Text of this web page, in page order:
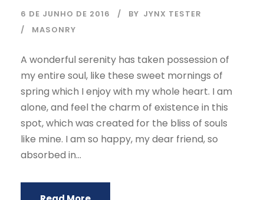
6 DE JUNHO DE 2016 BY JYNX TESTER
MASONRY
A wonderful serenity has taken possession of
my entire soul, like these sweet mornings of
spring which I enjoy with my whole heart. I am
alone, and feel the charm of existence in this
spot, which was created for the bliss of souls
like mine. I am so happy, my dear friend, so
absorbed in...